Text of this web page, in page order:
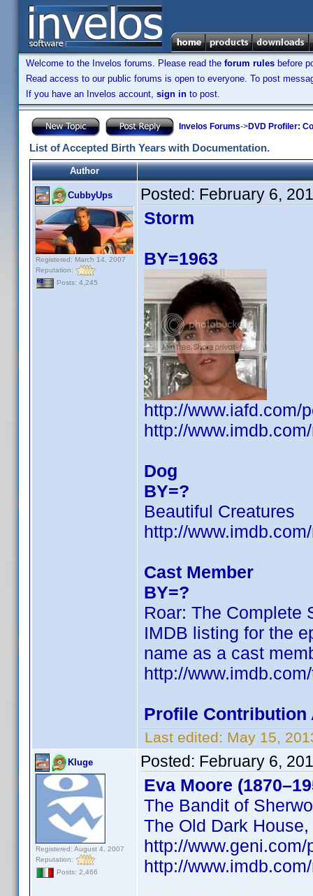
Welcome to the Invelos forums. Please read the forum rules before
Read access to our public forums is open to everyone. To post
If you have an Invelos account, sign in to post.
Invelos Forums->DVD Profiler:
List of Accepted Birth Years with Documentation.
Author
CubbyUps
Registered: March 14, 2007
Reputation:
Posts: 4,245
Posted: February 6,
Storm
BY=1963
http://www.iafd.com/
http://
Dog
BY=?
Beautiful Creatures
http://
Cast Member
BY=?
Roar: The Complete
IMDB listing for the
name as a cast
http://
Profile Contribution
Last edited: May 15,
Kluge
Registered: August 4, 2007
Reputation:
Posts: 2,466
Posted: February 6,
Eva Moore
The Bandit of
The Old Dark
http://
http://